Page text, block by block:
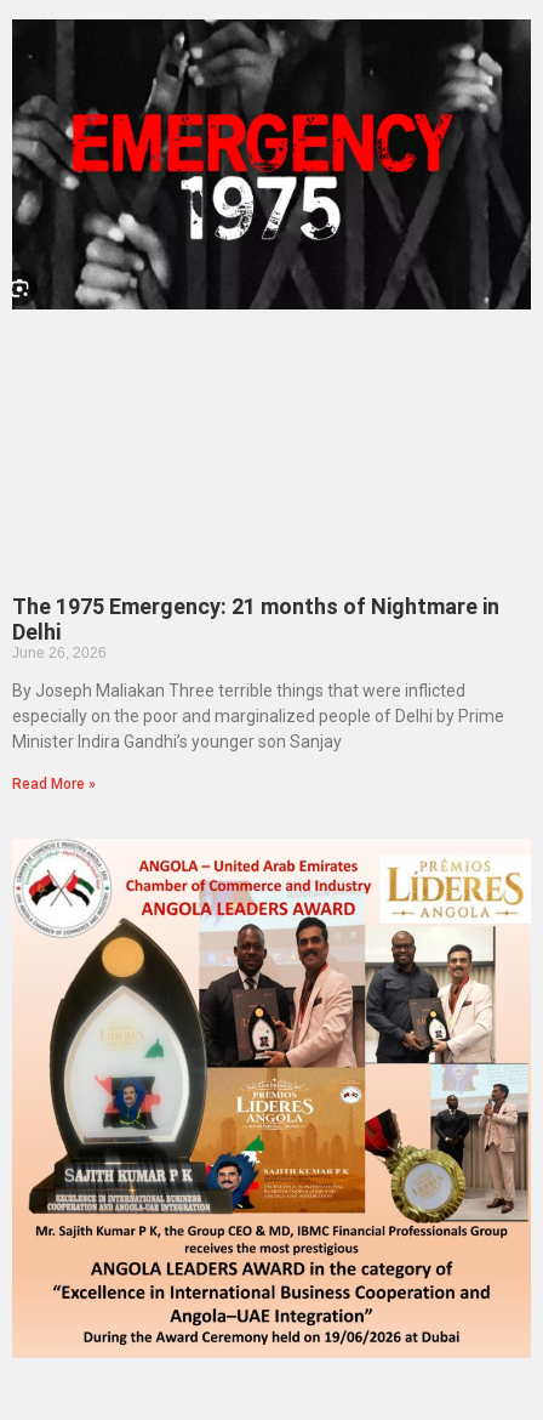
The 1975 Emergency: 21 months of Nightmare in
Delhi
June 26, 2026
By Joseph Maliakan Three terrible things that were inflicted
especially on the poor and marginalized people of Delhi by Prime
Minister Indira Gandhi’s younger son Sanjay
Read More »